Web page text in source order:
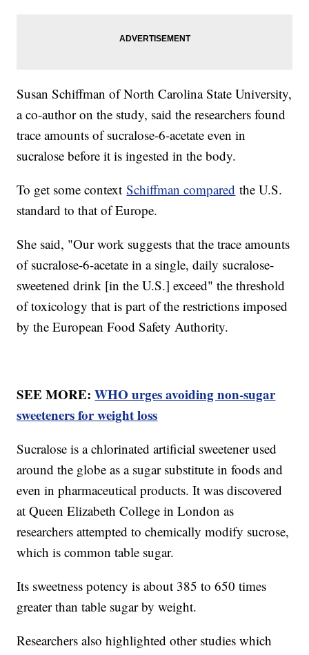
Susan Schiffman of North Carolina State University,
a co-author on the study, said the researchers found
trace amounts of sucralose-6-acetate even in
sucralose before it is ingested in the body.
To get some contextSchiffman compared the U.S.
standard to that of Europe.
She said, "Our work suggests that the trace amounts
of sucralose-6-acetate in a single, daily sucralose-
sweetened drink [in the U.S.] exceed" the threshold
of toxicology that is part of the restrictions imposed
by the European Food Safety Authority.
SEE MORE:WHO urges avoiding non-sugar
sweeteners for weight loss
Sucralose is a chlorinated artificial sweetener used
around the globe as a sugar substitute in foods and
even in pharmaceutical products. It was discovered
at Queen Elizabeth College in London as
researchers attempted to chemically modify sucrose,
which is common table sugar.
Its sweetness potency is about 385 to 650 times
greater than table sugar by weight.
Researchers also highlighted other studies which